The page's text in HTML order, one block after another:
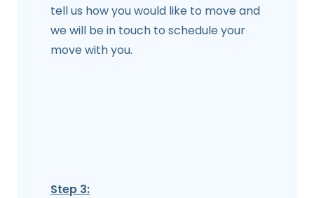
tell us how you would like to move and
we will be in touch to schedule your
move with you.
Step 3: